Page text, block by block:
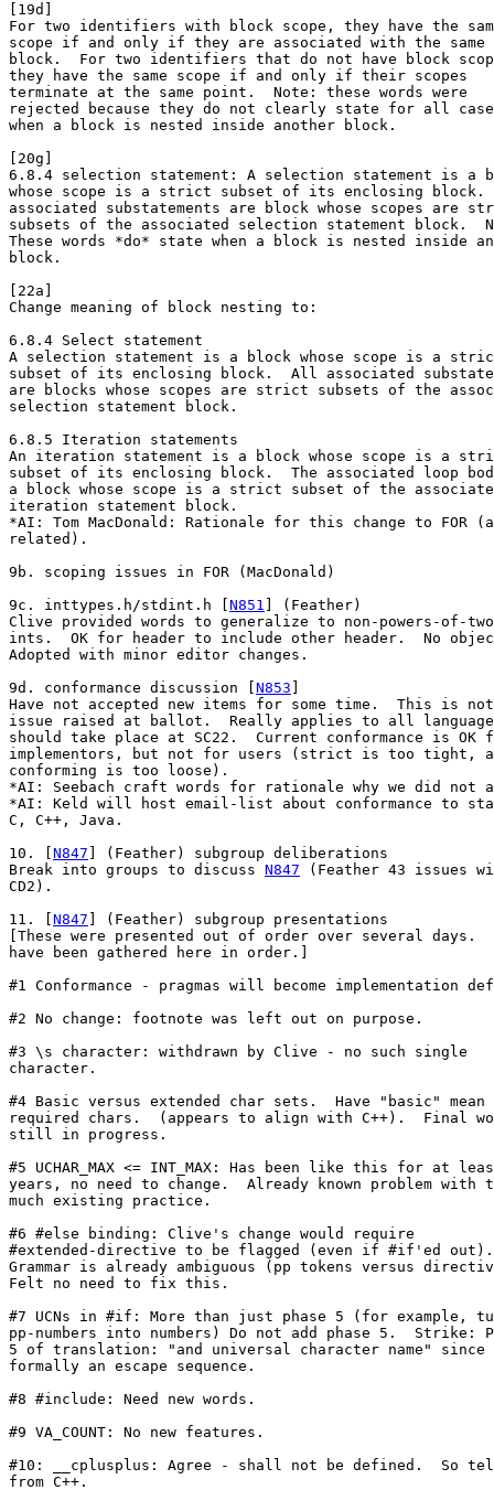
[19d]
For two identifiers with block scope, they have the
scope if and only if they are associated with the same
block.  For two identifiers that do not have block
they have the same scope if and only if their scopes
terminate at the same point.  Note: these words were
rejected because they do not clearly state for all
when a block is nested inside another block.
[20g]
6.8.4 selection statement: A selection statement is a
whose scope is a strict subset of its enclosing
associated substatements are block whose scopes are
subsets of the associated selection statement block.
These words *do* state when a block is nested inside
block.
[22a]
Change meaning of block nesting to:
6.8.4 Select statement
A selection statement is a block whose scope is a
subset of its enclosing block.  All associated
are blocks whose scopes are strict subsets of the
selection statement block.
6.8.5 Iteration statements
An iteration statement is a block whose scope is a
subset of its enclosing block.  The associated loop
a block whose scope is a strict subset of the
iteration statement block.
*AI: Tom MacDonald: Rationale for this change to FOR
related).
9b. scoping issues in FOR (MacDonald)
9c. inttypes.h/stdint.h [ N851 ] (Feather)
Clive provided words to generalize to non-powers-of-two
ints.  OK for header to include other header.  No
Adopted with minor editor changes.
9d. conformance discussion [ N853
Have not accepted new items for some time.  This is
issue raised at ballot.  Really applies to all
should take place at SC22.  Current conformance is OK
implementors, but not for users (strict is too tight,
conforming is too loose).
*AI: Seebach craft words for rationale why we did not
*AI: Keld will host email-list about conformance to
C, C++, Java.
10. [ N847 ] (Feather) subgroup deliberations
Break into groups to discuss N847 (Feather 43 issues
CD2).
11. [ N847 ] (Feather) subgroup presentations
[These were presented out of order over several days.
have been gathered here in order.]
#1 Conformance - pragmas will become implementation
#2 No change: footnote was left out on purpose.
#3 \s character: withdrawn by Clive - no such single
character.
#4 Basic versus extended char sets.  Have "basic" mean
required chars.  (appears to align with C++).  Final
still in progress.
#5 UCHAR_MAX <= INT_MAX: Has been like this for at
years, no need to change.  Already known problem with
much existing practice.
#6 #else binding: Clive's change would require
#extended-directive to be flagged (even if #if'ed out).
Grammar is already ambiguous (pp tokens versus
Felt no need to fix this.
#7 UCNs in #if: More than just phase 5 (for example,
pp-numbers into numbers) Do not add phase 5.  Strike:
5 of translation: "and universal character name"
formally an escape sequence.
#8 #include: Need new words.
#9 VA_COUNT: No new features.
#10: __cplusplus: Agree - shall not be defined.  So
from C++.